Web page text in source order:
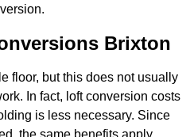
Brixton
floor, but this does not usually
In fact, loft conversion costs
is less necessary. Since